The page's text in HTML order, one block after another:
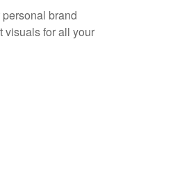
brand
visuals for all your